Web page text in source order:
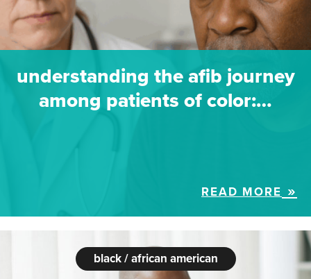
understanding the afib journey
among patients of color:…
READ MORE
black / african american